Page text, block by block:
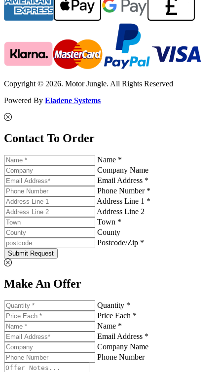
Copyright © 2026. Motor Jungle. All Rights Reserved
Powered By Eladene Systems
Contact To Order
Name *
Company Name
Email Address *
Phone Number *
Address Line 1 *
Address Line 2
Town *
County
Postcode/Zip *
Submit Request
Make An Offer
Quantity *
Price Each *
Name *
Email Address *
Company Name
Phone Number